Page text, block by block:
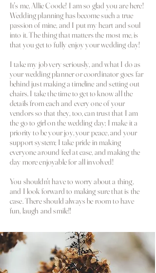
It's me, Allie Coode! I am so glad you are here!
Wedding planning has become such a true
passion of mine, and I put my heart and soul
into it. The thing that matters the most me, is
that you get to fully enjoy your wedding day!
I take my job very seriously, and what I do as
your wedding planner or coordinator goes far
behind just making a timeline and setting out
chairs. I take the time to get to know all the
details from each and every one of your
vendors so that they, too, can trust that I am
the go to girl on the wedding day; I make it a
priority to be your joy, your peace, and your
support system; I take pride in making
everyone around feel at ease, and making the
day more enjoyable for all involved!
You shouldn't have to worry about a thing,
and I look forward to making sure that is the
case. There should always be room to have
fun, laugh and smile!!